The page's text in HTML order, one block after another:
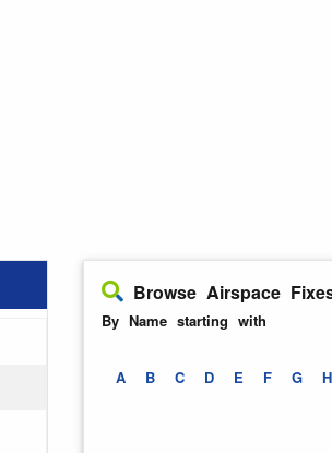
Browse Airspace
By Name starting with
A B C D E F G H